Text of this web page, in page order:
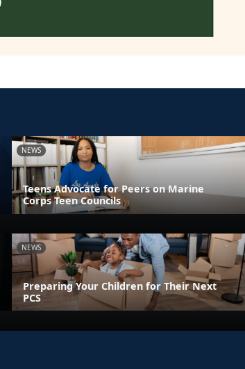
NEWS
Teens Advocate for Peers on Marine
Corps Teen Councils
NEWS
Preparing Your Children for Their Next
PCS